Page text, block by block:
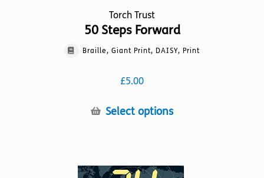
Torch Trust
50 Steps Forward
Braille, Giant Print, DAISY, Print
£5.00
Select optionsThis
variants.